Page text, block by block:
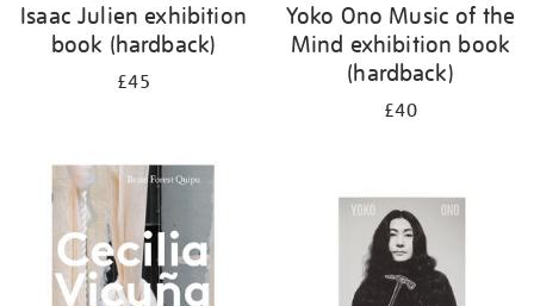
Isaac Julien exhibition
book (hardback)
£45
Yoko Ono Music of the
Mind exhibition book
(hardback)
£40